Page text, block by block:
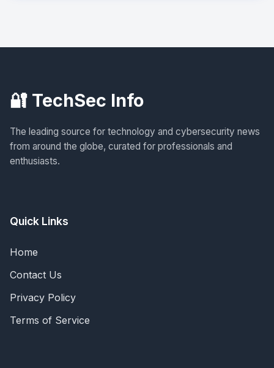
🔐 TechSec Info
The leading source for technology and cybersecurity news
from around the globe, curated for professionals and
enthusiasts.
Quick Links
Home
Contact Us
Privacy Policy
Terms of Service